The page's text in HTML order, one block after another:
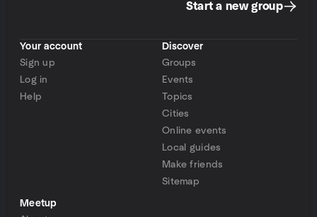
Start a new group
Your account
Sign up
Log in
Help
Discover
Groups
Events
Topics
Cities
Online events
Local guides
Make friends
Sitemap
Meetup